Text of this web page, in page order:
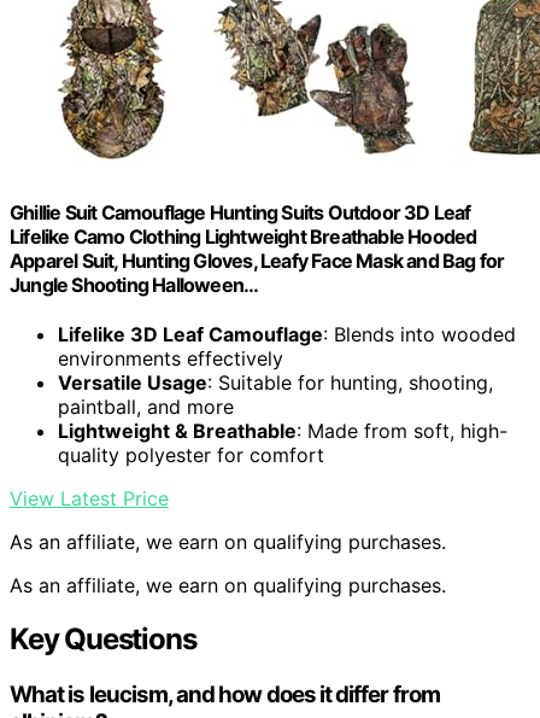
Ghillie Suit Camouflage Hunting Suits Outdoor 3D Leaf
Lifelike Camo Clothing Lightweight Breathable Hooded
Apparel Suit, Hunting Gloves, Leafy Face Mask and Bag for
Jungle Shooting Halloween…
Lifelike 3D Leaf Camouflage: Blends into wooded
environments effectively
Versatile Usage: Suitable for hunting, shooting,
paintball, and more
Lightweight & Breathable: Made from soft, high-
quality polyester for comfort
View Latest Price
As an affiliate, we earn on qualifying purchases.
As an affiliate, we earn on qualifying purchases.
Key Questions
What is leucism, and how does it differ from